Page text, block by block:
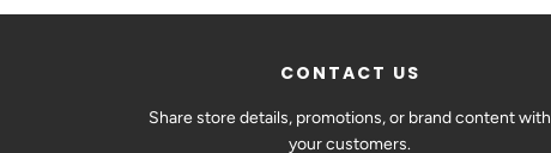
CONTACT US
Share store details, promotions, or brand content with
your customers.